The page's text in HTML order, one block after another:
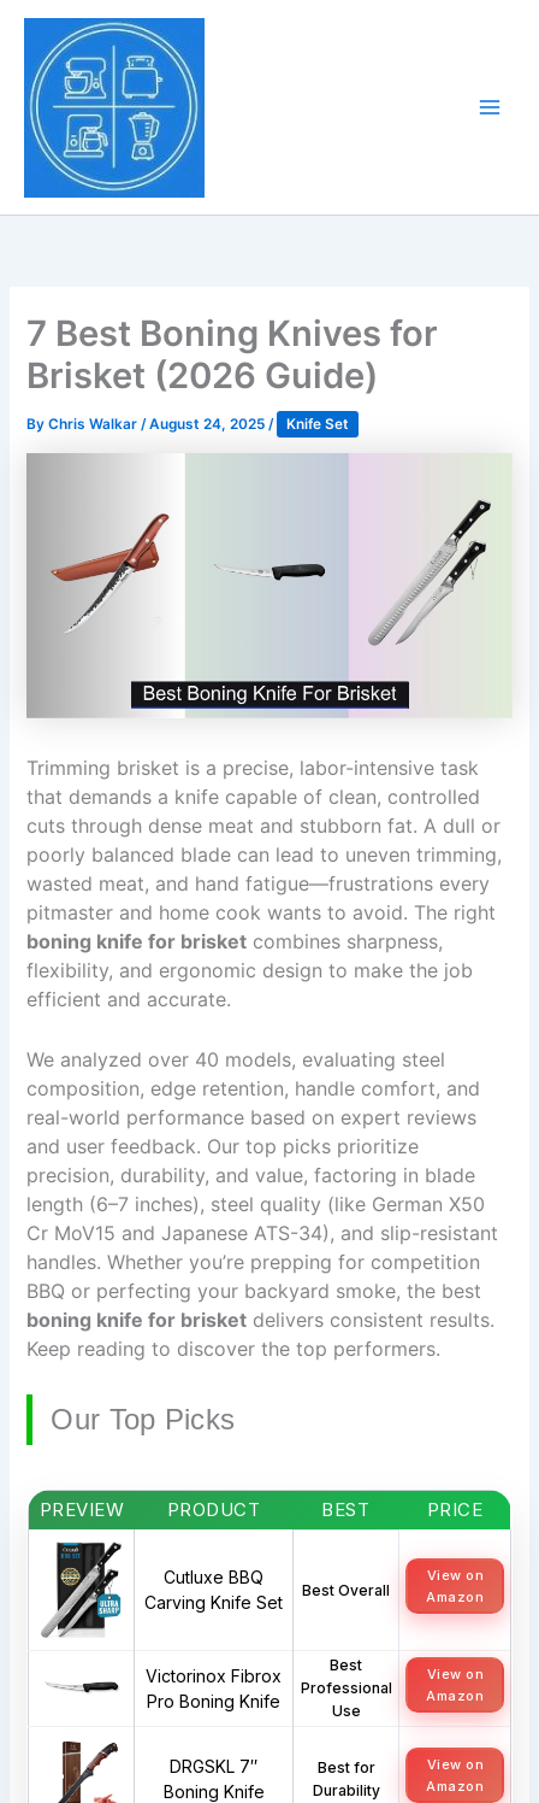
Skip
content
7 Best Boning Knives for
Brisket (2026 Guide)
ByChris Walkar/August 24, 2025/ Knife Set
Trimming brisket is a precise, labor-intensive task
that demands a knife capable of clean, controlled
cuts through dense meat and stubborn fat. A dull or
poorly balanced blade can lead to uneven trimming,
wasted meat, and hand fatigue—frustrations every
pitmaster and home cook wants to avoid. The right
boning knife for brisket combines sharpness,
flexibility, and ergonomic design to make the job
efficient and accurate.
We analyzed over 40 models, evaluating steel
composition, edge retention, handle comfort, and
real-world performance based on expert reviews
and user feedback. Our top picks prioritize
precision, durability, and value, factoring in blade
length (6–7 inches), steel quality (like German X50
Cr MoV15 and Japanese ATS-34), and slip-resistant
handles. Whether you’re prepping for competition
BBQ or perfecting your backyard smoke, the best
boning knife for brisket delivers consistent results.
Keep reading to discover the top performers.
Our Top Picks
PREVIEW PRODUCT BEST PRICE
Cutluxe BBQ
Carving Knife Set
Best Overall
View on
Amazon
Victorinox Fibrox
Pro Boning Knife
Best
Professional
Use
View on
Amazon
DRGSKL 7″
Boning Knife
Best for
Durability
View on
Amazon